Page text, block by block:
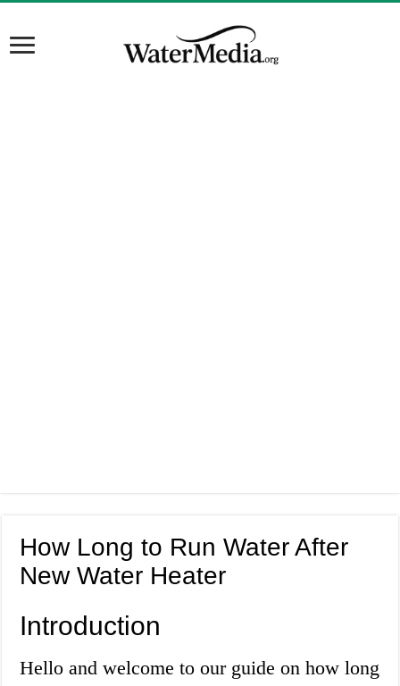
How Long to Run Water After
New Water Heater
Introduction
Hello and welcome to our guide on how long